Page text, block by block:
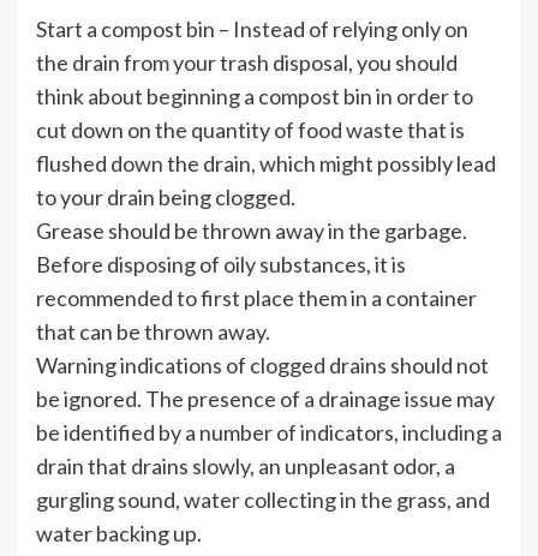
Start a compost bin – Instead of relying only on
the drain from your trash disposal, you should
think about beginning a compost bin in order to
cut down on the quantity of food waste that is
flushed down the drain, which might possibly lead
to your drain being clogged.
Grease should be thrown away in the garbage.
Before disposing of oily substances, it is
recommended to first place them in a container
that can be thrown away.
Warning indications of clogged drains should not
be ignored. The presence of a drainage issue may
be identified by a number of indicators, including a
drain that drains slowly, an unpleasant odor, a
gurgling sound, water collecting in the grass, and
water backing up.